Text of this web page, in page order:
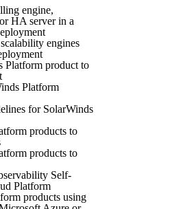
engine,
HA server in a
engines
Platform product to
Platform
for SolarWinds
products to
products to
Self-
Platform
products using